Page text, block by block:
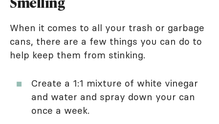
When it comes to all your trash or garbage
cans, there are a few things you can do to
help keep them from stinking.
Create a 1:1 mixture of white vinegar
and water and spray down your can
once a week.